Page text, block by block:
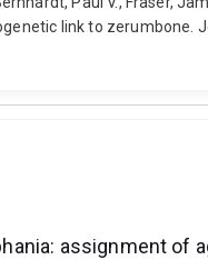
link to zerumbone.
assignment of